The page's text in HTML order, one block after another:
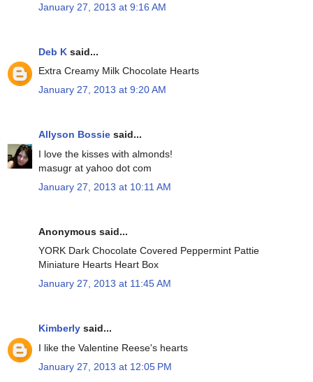
January 27, 2013 at 9:16 AM
Deb K said...
Extra Creamy Milk Chocolate Hearts
January 27, 2013 at 9:20 AM
Allyson Bossie said...
I love the kisses with almonds!
masugr at yahoo dot com
January 27, 2013 at 10:11 AM
Anonymous said...
YORK Dark Chocolate Covered Peppermint Pattie
Miniature Hearts Heart Box
January 27, 2013 at 11:45 AM
Kimberly said...
I like the Valentine Reese's hearts
January 27, 2013 at 12:05 PM